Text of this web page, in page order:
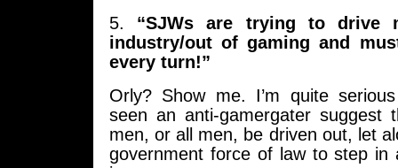
5. “SJWs are trying to drive
industry/out of gaming and
every turn!”
Orly? Show me. I’m quite
seen an anti-gamergater suggest
men, or all men, be driven out, let
government force of law to step in